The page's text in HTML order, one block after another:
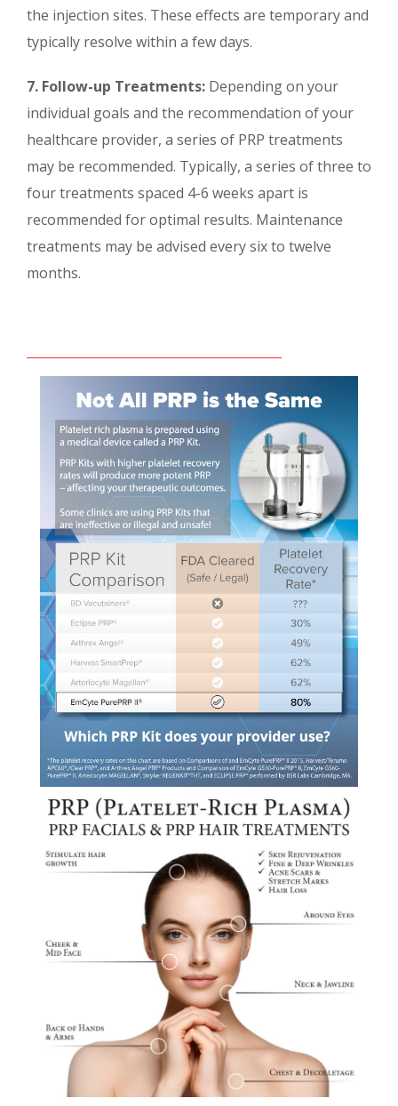
the injection sites. These effects are temporary and
typically resolve within a few days.
7. Follow-up Treatments: Depending on your
individual goals and the recommendation of your
healthcare provider, a series of PRP treatments
may be recommended. Typically, a series of three to
four treatments spaced 4-6 weeks apart is
recommended for optimal results. Maintenance
treatments may be advised every six to twelve
months.